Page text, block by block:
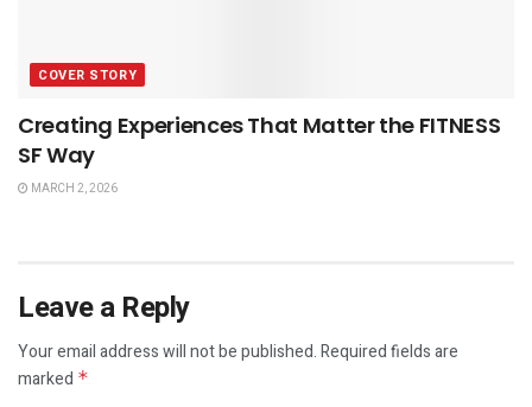
COVER STORY
Creating Experiences That Matter the FITNESS
SF Way
MARCH 2, 2026
Leave a Reply
Your email address will not be published.Required fields are
marked *